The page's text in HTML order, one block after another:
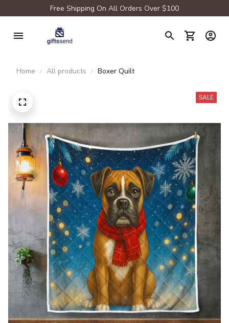
Free Shipping On All Orders Over $100
Home All products Boxer Quilt
SALE